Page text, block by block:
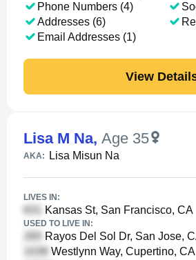
Phone Numbers (4)
Addresses (6)
Email Addresses (1)
View
Lisa M Na, Age 35
AKA: Lisa Misun Na
LIVES IN:
Kansas St, San Francisco, CA
USED TO LIVE IN:
Rayos Del Sol Dr, San Jose,
Westlynn Way, Cupertino, CA